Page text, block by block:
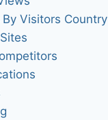
Visitors Country